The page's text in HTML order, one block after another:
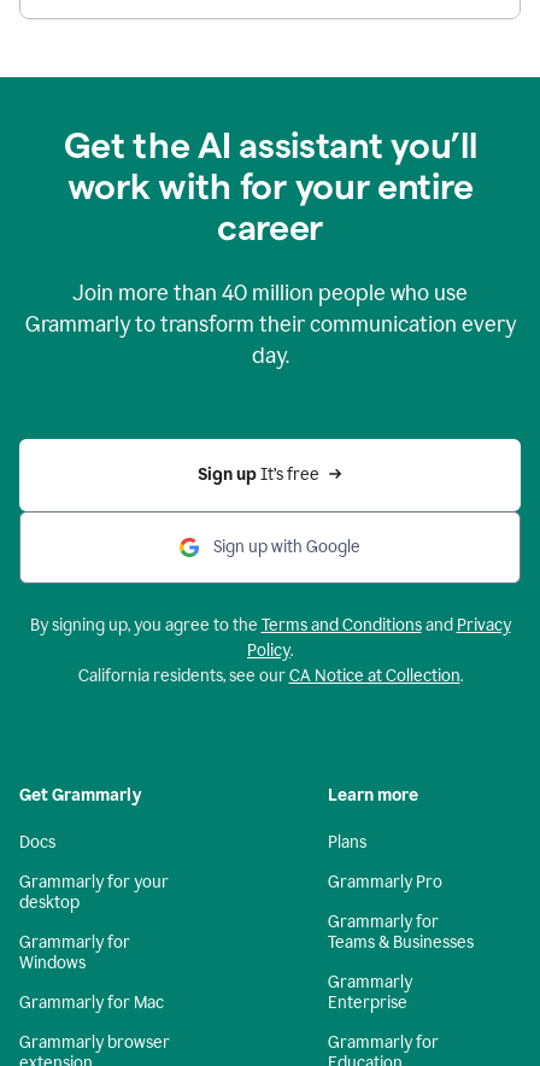
Get the AI assistant you’ll
work with for your entire
career
Join more than 40 million people who use
Grammarly to transform their communication every
day.
Sign up It’s free
Sign up with Google
By signing up, you agree to the Terms and Conditionsand Privacy
Policy.
California residents, see ourCA Notice at Collection.
Get Grammarly
Docs
Grammarly for your
desktop
Grammarly for
Windows
Grammarly for Mac
Grammarly browser
Learn more
Plans
Grammarly Pro
Grammarly for
Teams & Businesses
Grammarly
Enterprise
Grammarly for